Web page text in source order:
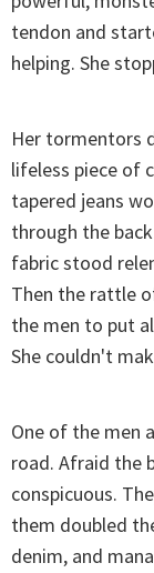
tendon and
helping. She
Her tormentors
lifeless piece of
tapered jeans
through the
fabric stood
Then the rattle
the men to put
She couldn't
One of the men
road. Afraid the
conspicuous.
them doubled
denim, and